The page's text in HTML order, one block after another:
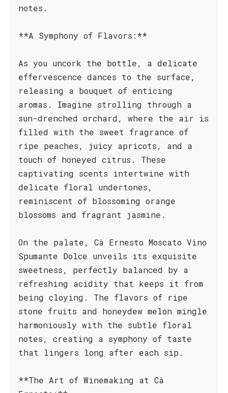
notes.
**A Symphony of Flavors:**
As you uncork the bottle, a delicate
effervescence dances to the surface,
releasing a bouquet of enticing
aromas. Imagine strolling through a
sun-drenched orchard, where the air is
filled with the sweet fragrance of
ripe peaches, juicy apricots, and a
touch of honeyed citrus. These
captivating scents intertwine with
delicate floral undertones,
reminiscent of blossoming orange
blossoms and fragrant jasmine.
On the palate, Cà Ernesto Moscato Vino
Spumante Dolce unveils its exquisite
sweetness, perfectly balanced by a
refreshing acidity that keeps it from
being cloying. The flavors of ripe
stone fruits and honeydew melon mingle
harmoniously with the subtle floral
notes, creating a symphony of taste
that lingers long after each sip.
**The Art of Winemaking at Cà